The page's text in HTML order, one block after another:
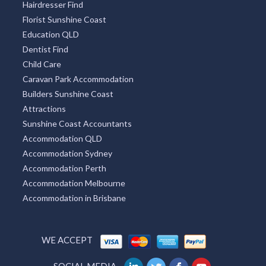
Hairdresser Find
Florist Sunshine Coast
Education QLD
Dentist Find
Child Care
Caravan Park Accommodation
Builders Sunshine Coast
Attractions
Sunshine Coast Accountants
Accommodation QLD
Accommodation Sydney
Accommodation Perth
Accommodation Melbourne
Accommodation in Brisbane
WE ACCEPT